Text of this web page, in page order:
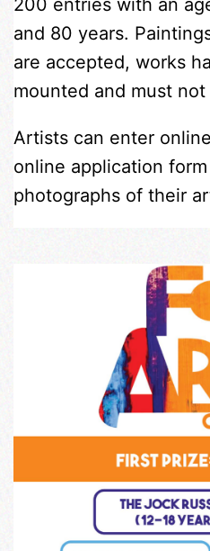
and 80 years.
are accepted, works
mounted and must not
Artists can enter
online application
photographs of their